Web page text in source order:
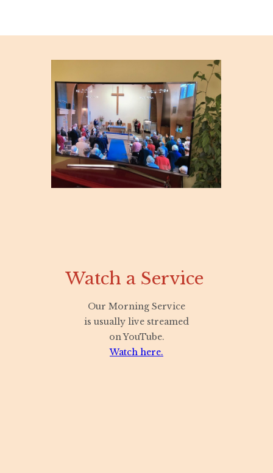
Watch a Service
Our Morning Service
is usually live streamed
on YouTube.
Watch here.